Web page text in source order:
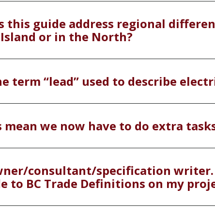
this guide address regional
or in the North?
term “lead” used to describe
mean we now have to do extra
consultant/specification
to BC Trade Definitions on my